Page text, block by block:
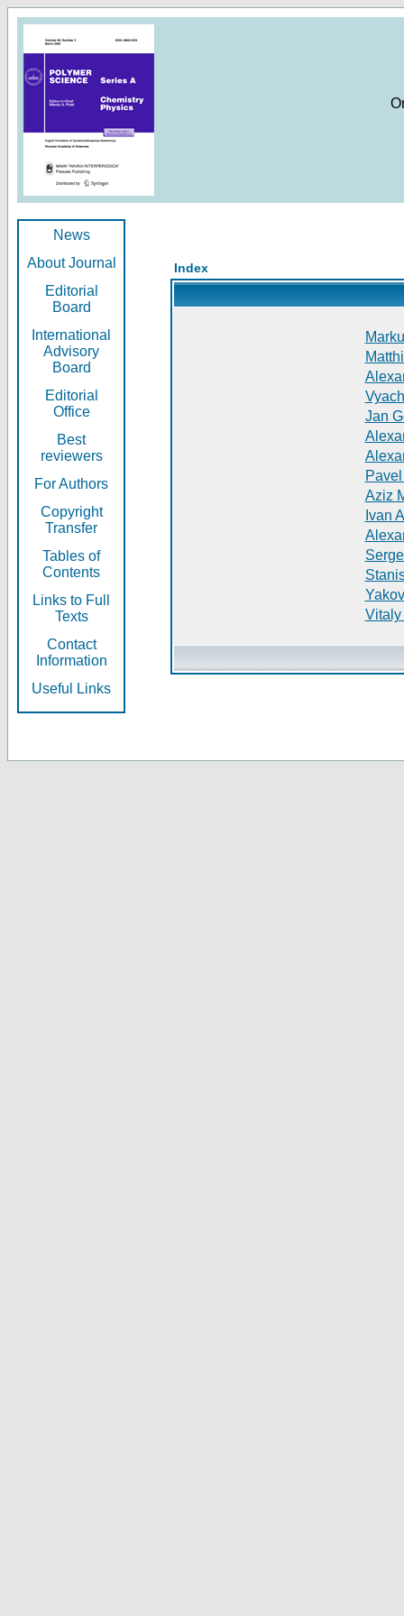
News
About Journal
Editorial
Board
International
Advisory
Board
Editorial
Office
Best
reviewers
For Authors
Copyright
Transfer
Tables of
Contents
Links to Full
Texts
Contact
Information
Useful Links
Index
Jan
Aziz
Ivan
Vitaly